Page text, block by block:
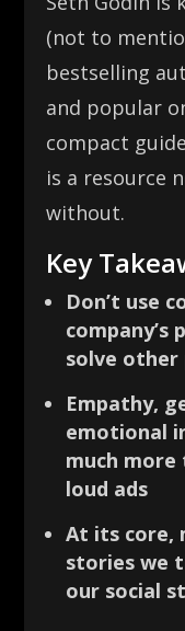
(not to
bestselling
and popular
compact
is a resource
without.
Key
Don’t use
solve other
Empathy,
emotional
much more
loud ads
At its core,
stories we
our social